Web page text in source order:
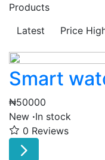
Products
Latest
Price
Smart
₦50000
New ·In stock
0 Reviews